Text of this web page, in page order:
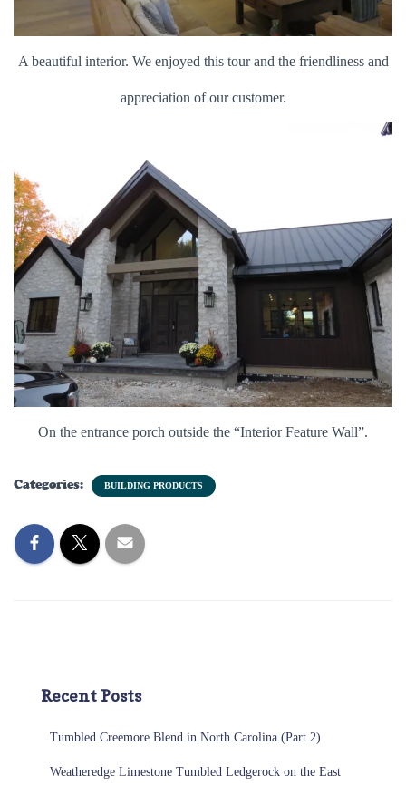
A beautiful interior. We enjoyed this tour and the friendliness and
appreciation of our customer.
On the entrance porch outside the “Interior Feature Wall”.
Categories: BUILDING PRODUCTS
Recent Posts
Tumbled Creemore Blend in North Carolina (Part 2)
Weatheredge Limestone Tumbled Ledgerock on the East